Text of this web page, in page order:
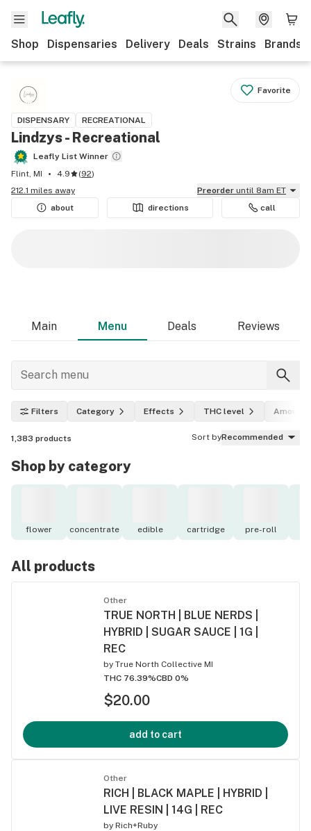
Shop Dispensaries Delivery Deals Strains Brands
Favorite
DISPENSARY RECREATIONAL
Lindzys - Recreational
Leafly List Winner
Flint, MI
4.9 (92)
212.1 miles away
Preorder until 8am ET
about
directions call
Main Menu Deals Reviews
Filters Category Effects THC level Amount
1,383 products Sort byRecommended
Shop by category
flower concentrate edible cartridge pre-roll
All products
Other
TRUE NORTH | BLUE NERDS |
HYBRID | SUGAR SAUCE | 1G |
REC
by True North Collective MI
THC 76.39%CBD 0%
$20.00
add to cart
Other
RICH | BLACK MAPLE | HYBRID |
LIVE RESIN | 14G | REC
by Rich+Ruby